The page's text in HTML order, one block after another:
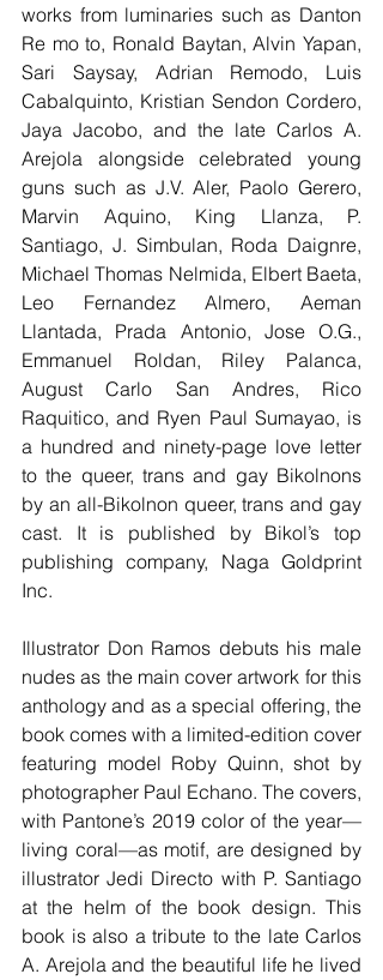
works from luminaries such as Danton
Re mo to, Ronald Baytan, Alvin Yapan,
Sari Saysay, Adrian Remodo, Luis
Cabalquinto, Kristian Sendon Cordero,
Jaya Jacobo, and the late Carlos A.
Arejola alongside celebrated young
guns such as J.V. Aler, Paolo Gerero,
Marvin Aquino, King Llanza, P.
Santiago, J. Simbulan, Roda Daignre,
Michael Thomas Nelmida, Elbert Baeta,
Leo Fernandez Almero, Aeman
Llantada, Prada Antonio, Jose O.G.,
Emmanuel Roldan, Riley Palanca,
August Carlo San Andres, Rico
Raquitico, and Ryen Paul Sumayao, is
a hundred and ninety-page love letter
to the queer, trans and gay Bikolnons
by an all-Bikolnon queer, trans and gay
cast. It is published by Bikol’s top
publishing company, Naga Goldprint
Inc.
Illustrator Don Ramos debuts his male
nudes as the main cover artwork for this
anthology and as a special offering, the
book comes with a limited-edition cover
featuring model Roby Quinn, shot by
photographer Paul Echano. The covers,
with Pantone’s 2019 color of the year—
living coral—as motif, are designed by
illustrator Jedi Directo with P. Santiago
at the helm of the book design. This
book is also a tribute to the late Carlos
A. Arejola and the beautiful life he lived